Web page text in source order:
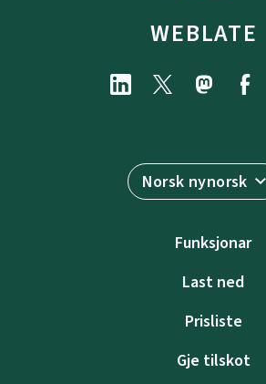
WEBLATE
Norsk nynorsk
Funksjonar
Last ned
Prisliste
Gje tilskot